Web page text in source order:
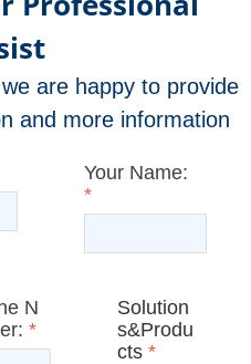
are happy to provide
and more information
Your Name:
*
N
*
Solution
s&Produ
cts *